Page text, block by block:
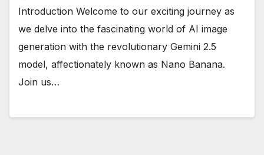
Introduction Welcome to our exciting journey as
we delve into the fascinating world of AI image
generation with the revolutionary Gemini 2.5
model, affectionately known as Nano Banana.
Join us…